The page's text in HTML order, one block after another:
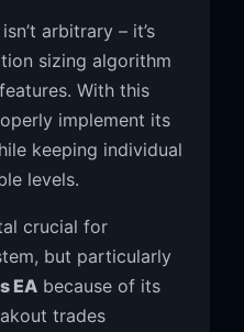
arbitrary – it’s
sizing algorithm
With this
implement its
keeping individual
levels.
crucial for
but particularly
EAbecause of its
trades